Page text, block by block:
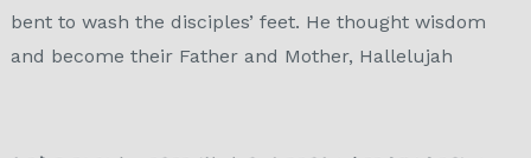
bent to wash the disciples’ feet. He thought wisdom
and become their Father and Mother, Hallelujah